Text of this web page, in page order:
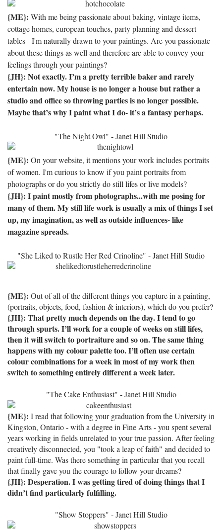
{ME}: With me being passionate about baking, vintage items,
cottage homes, european touches, party planning and dessert
tables - I'm naturally drawn to your paintings. Are you passionate
about these things as well and therefore are able to convey your
feelings through your paintings?
{JH}: Not exactly.I’m a pretty terrible baker and rarely
entertain now.My house is no longer a house but rather a
studio and office so throwing parties is no longer possible.
Maybe that’s why I paint what I do- it’s a fantasy perhaps.
"The Night Owl" - Janet Hill Studio
{ME}: On your website, it mentions your work includes portraits
of women. I'm curious to know if you paint portraits from
photographs or do you strictly do still lifes or live models?
{JH}: I paint mostly from photographs...with me posing for
many of them.My still life work is usually a mix of things I set
up, my imagination, as well as outside influences- like
magazine spreads.
"She Liked to Rustle Her Red Crinoline" - Janet Hill Studio
{ME}: Out of all of the different things you capture in a painting,
(portraits, objects, food, fashion & interiors), which do you prefer?
{JH}: That pretty much depends on the day.I tend to go
through spurts.I’ll work for a couple of weeks on still lifes,
then it will switch to portraiture and so on.The same thing
happens with my colour palette too.I’ll often use certain
colour combinations for a week in most of my work then
switch to something entirely different a week later.
"The Cake Enthusiast" - Janet Hill Studio
{ME}: I read that following your graduation from the University in
Kingston, Ontario - with a degree in Fine Arts - you spent several
years working in fields unrelated to your true passion. After feeling
creatively disconnected, you "took a leap of faith" and decided to
paint full-time. Was there something in particular that you recall
that finally gave you the courage to follow your dreams?
{JH}: Desperation.I was getting tired of doing things that I
didn’t find particularly fulfilling.
"Show Stoppers" - Janet Hill Studio